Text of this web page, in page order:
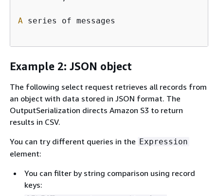
A series of messages
Example 2: JSON object
The following select request retrieves all records from
an object with data stored in JSON format. The
OutputSerialization directs Amazon S3 to return
results in CSV.
You can try different queries in the Expression
element:
You can filter by string comparison using record
keys: